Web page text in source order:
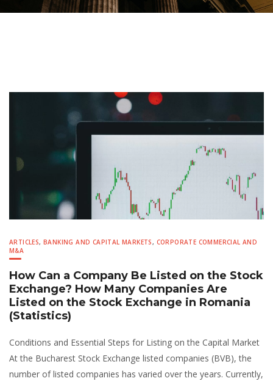
ARTICLES,BANKING AND CAPITAL MARKETS, CORPORATE COMMERCIAL AND
M&A
How Can a Company Be Listed on the Stock
Exchange? How Many Companies Are
Listed on the Stock Exchange in Romania
(Statistics)
Conditions and Essential Steps for Listing on the Capital Market
At the Bucharest Stock Exchange listed companies (BVB), the
number of listed companies has varied over the years. Currently,